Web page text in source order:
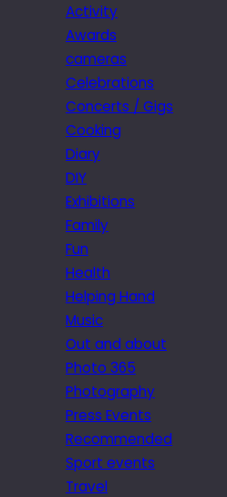
Activity
Awards
cameras
Celebrations
Concerts / Gigs
Cooking
Diary
DIY
Exhibitions
Family
Fun
Health
Helping Hand
Music
Out and about
Photo 365
Photography
Press Events
Recommended
Sport events
Travel